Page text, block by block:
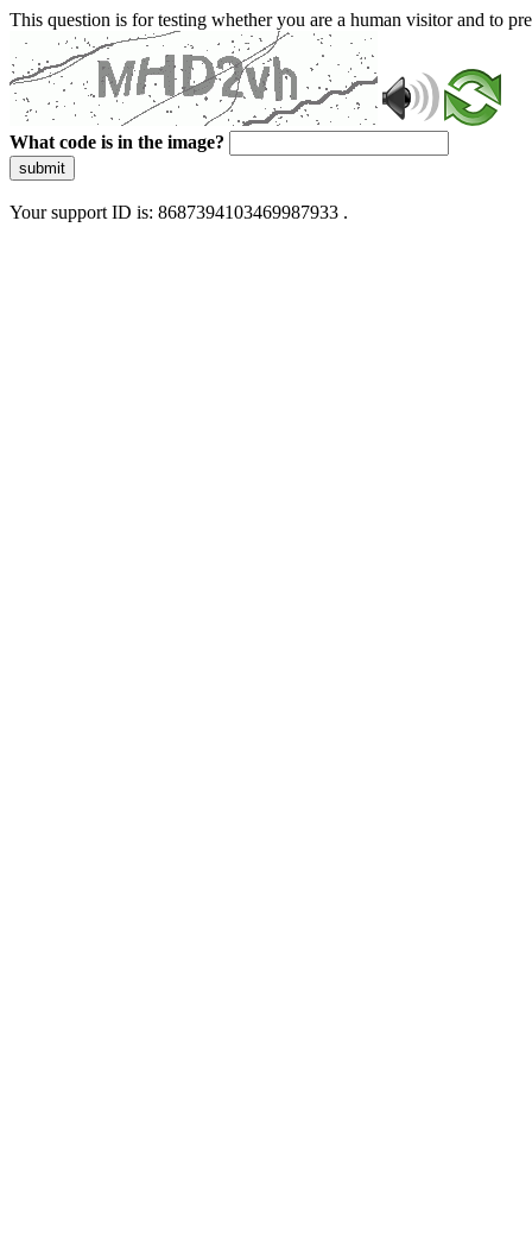
This question is for testing whether you are a human visitor and to
What code is in the image?
submit
Your support ID is: 8687394103469987933 .